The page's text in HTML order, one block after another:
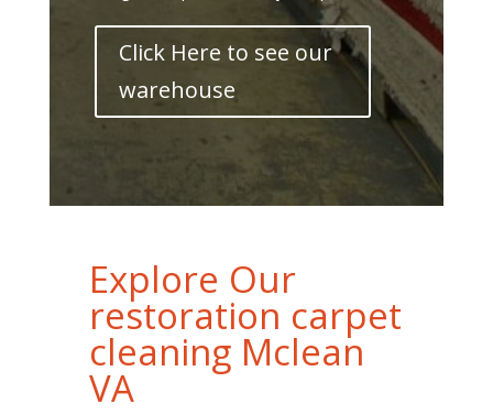
Click Here to see our
warehouse
Explore Our
restoration carpet
cleaning Mclean
VA